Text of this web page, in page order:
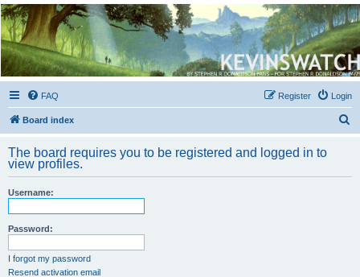
Kevin's Watch
Official Discussion Forum for the works of Stephen R. Donaldson
FAQ Login
Register
Board index
r
The board requires you to be registered and logged in to
view profiles.
Username:
Password:
I forgot my password
Resend activation email